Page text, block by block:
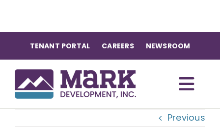
content
TENANT PORTAL CAREERS NEWSROOM
OUR COMMUNITIES Previous